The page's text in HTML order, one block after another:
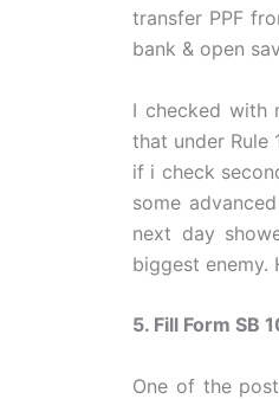
transfer PPF
bank & open
I checked with
that under Rule
if i check
some
next day
biggest enemy.
5. Fill Form SB
One of the